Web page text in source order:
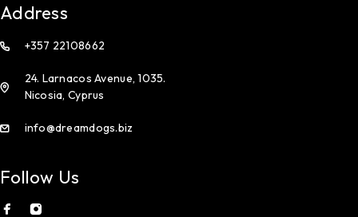
Address
+357 22108662
24. Larnacos Avenue, 1035.
Nicosia, Cyprus
info@dreamdogs.biz
Follow Us